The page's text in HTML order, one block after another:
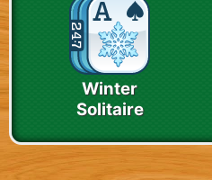
Winter
Solitaire